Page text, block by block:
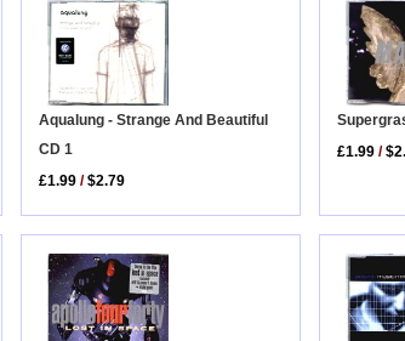
Aqualung - Strange And Beautiful
CD 1
£1.99 /$2.79
£1.99 /